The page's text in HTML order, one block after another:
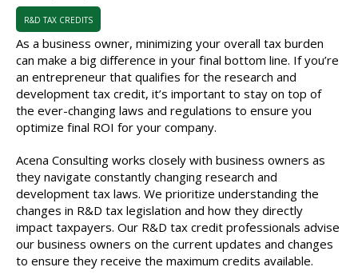
R&D TAX CREDITS
As a business owner, minimizing your overall tax burden
can make a big difference in your final bottom line. If you’re
an entrepreneur that qualifies for the research and
development tax credit, it’s important to stay on top of
the ever-changing laws and regulations to ensure you
optimize final ROI for your company.
Acena Consulting works closely with business owners as
they navigate constantly changing research and
development tax laws. We prioritize understanding the
changes in R&D tax legislation and how they directly
impact taxpayers. Our R&D tax credit professionals advise
our business owners on the current updates and changes
to ensure they receive the maximum credits available.